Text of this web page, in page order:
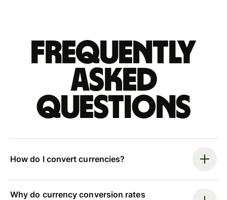
Frequently
asked
questions
How do I convert currencies?
Why do currency conversion rates